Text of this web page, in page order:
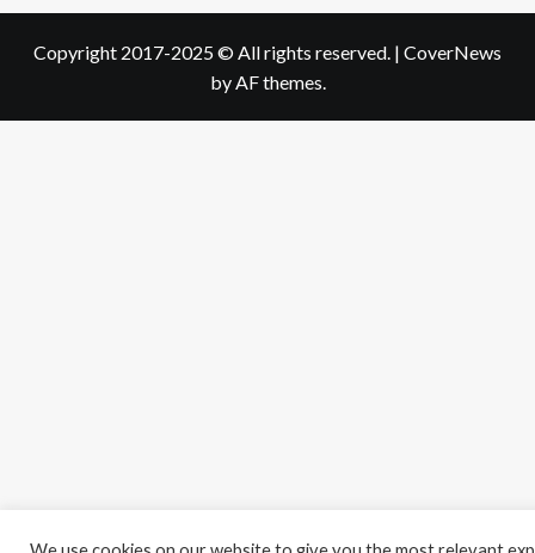
Copyright 2017-2025 © All rights reserved. | CoverNews
by AF themes.